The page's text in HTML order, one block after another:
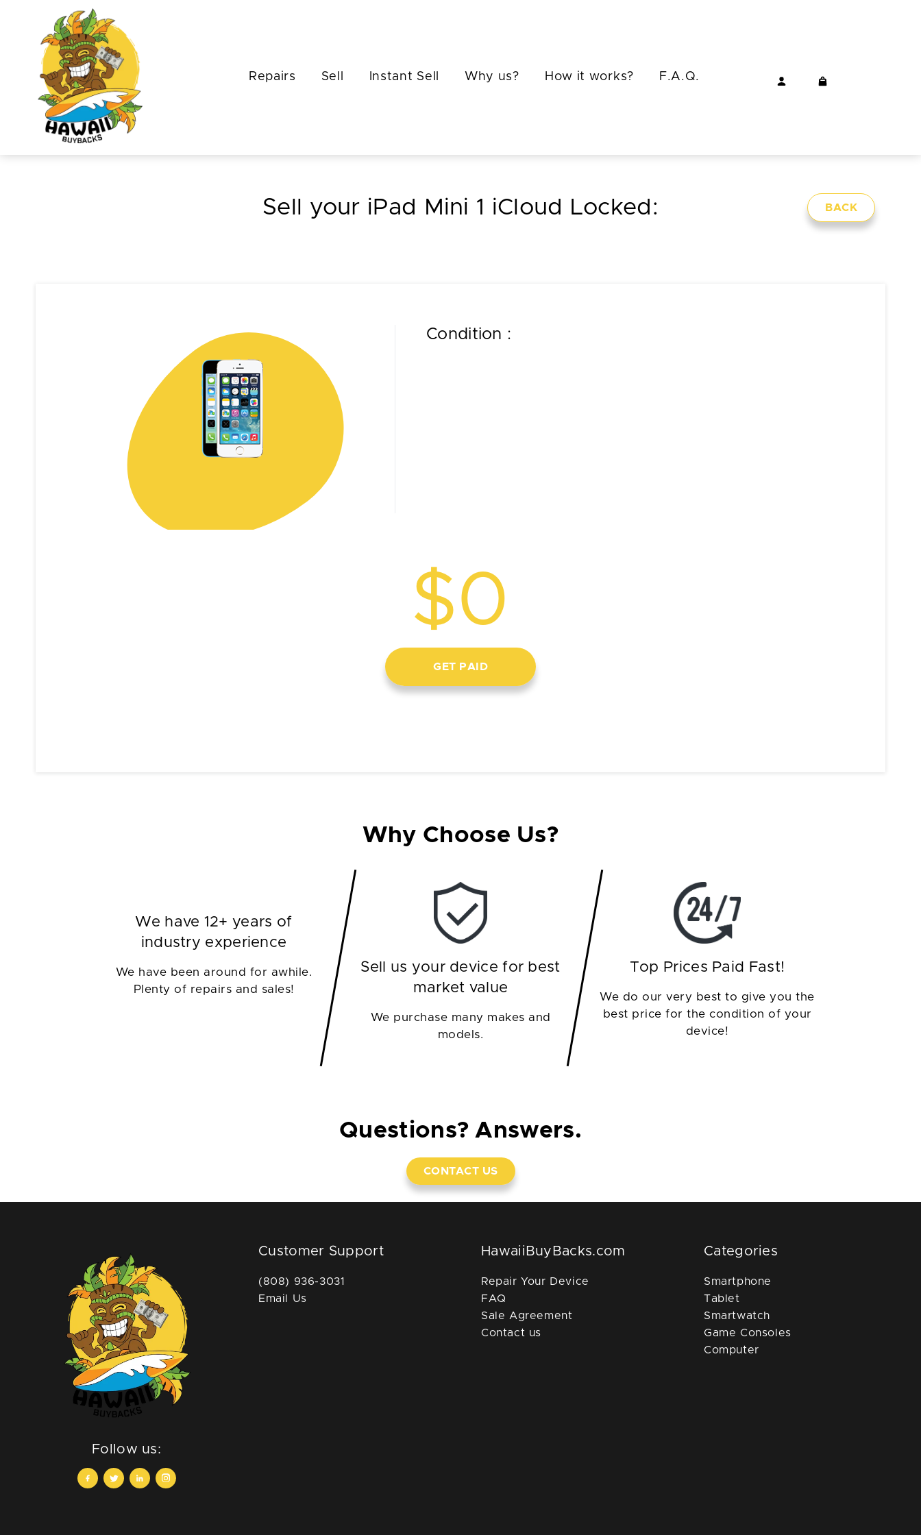
Repairs Sell Instant Sell Why us? How it works? F.A.Q.
BACK
Sell your iPad Mini 1 iCloud Locked:
Condition :
$0
GET PAID
Why Choose Us?
We have 12+ years of
industry experience
We have been around for awhile.
Plenty of repairs and sales!
Sell us your device for best
market value
We purchase many makes and
models.
Top Prices Paid Fast!
We do our very best to give you the
best price for the condition of your
device!
Questions? Answers.
CONTACT US
Follow us:
Customer Support
(808) 936-3031
Email Us
HawaiiBuyBacks.com
Repair Your Device
FAQ
Sale Agreement
Contact us
Categories
Smartphone
Tablet
Smartwatch
Game Consoles
Computer